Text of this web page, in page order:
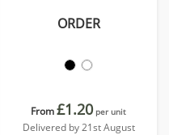
ORDER
From£1.20 per unit
Delivered by 21st August